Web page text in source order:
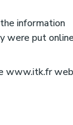
information
were put
www.itk.fr